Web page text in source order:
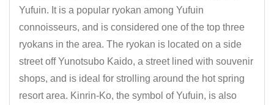
Yufuin. It is a popular ryokan among Yufuin
connoisseurs, and is considered one of the top three
ryokans in the area. The ryokan is located on a side
street off Yunotsubo Kaido, a street lined with souvenir
shops, and is ideal for strolling around the hot spring
resort area. Kinrin-Ko, the symbol of Yufuin, is also